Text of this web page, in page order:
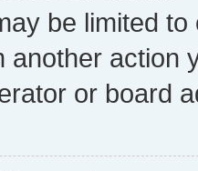
be limited
another action
or board